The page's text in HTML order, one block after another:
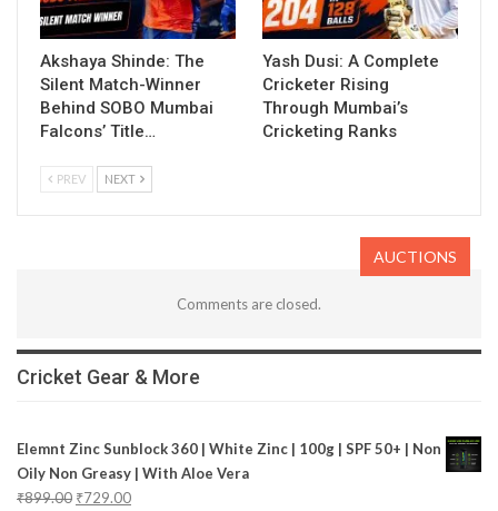
Akshaya Shinde: The
Silent Match-Winner
Behind SOBO Mumbai
Falcons’ Title…
Yash Dusi: A Complete
Cricketer Rising
Through Mumbai’s
Cricketing Ranks
PREV NEXT
Comments are closed.
Cricket Gear & More
Elemnt Zinc Sunblock 360 | White Zinc | 100g | SPF 50+ | Non
Oily Non Greasy | With Aloe Vera
₹899.00 ₹729.00
AUCTIONS